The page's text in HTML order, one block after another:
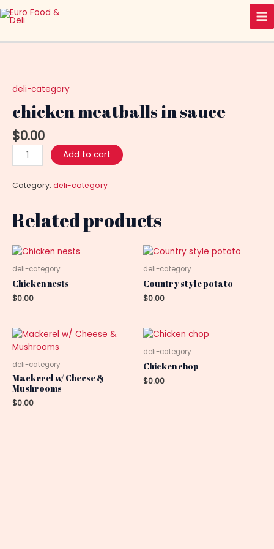
Skip
to
deli-category
chicken meatballs in sauce
$0.00
in
quantity
Add to cart
Category: deli-category
Related products
deli-category
Chicken nests
$0.00
deli-category
Country style potato
$0.00
deli-category
Mackerel w/ Cheese &
Mushrooms
$0.00
deli-category
Chicken chop
$0.00